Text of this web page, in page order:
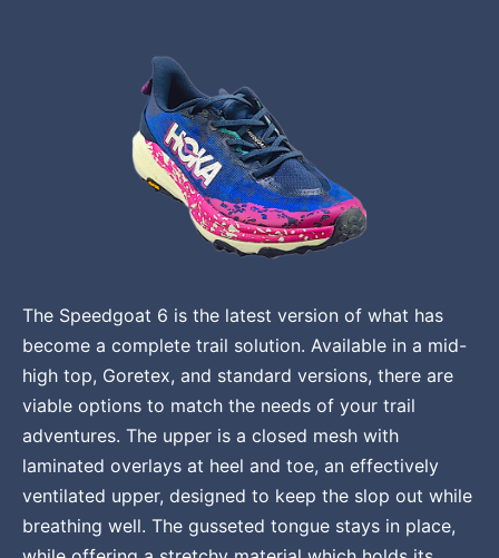
The Speedgoat 6 is the latest version of what has
become a complete trail solution. Available in a mid-
high top, Goretex, and standard versions, there are
viable options to match the needs of your trail
adventures. The upper is a closed mesh with
laminated overlays at heel and toe, an effectively
ventilated upper, designed to keep the slop out while
breathing well. The gusseted tongue stays in place,